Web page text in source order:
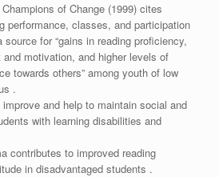
of Change (1999) cites
performance, classes, and participation
for “gains in reading proficiency,
motivation, and higher levels of
towards others” among youth of low
.
and help to maintain social and
with learning disabilities and
contributes to improved reading
in disadvantaged students .